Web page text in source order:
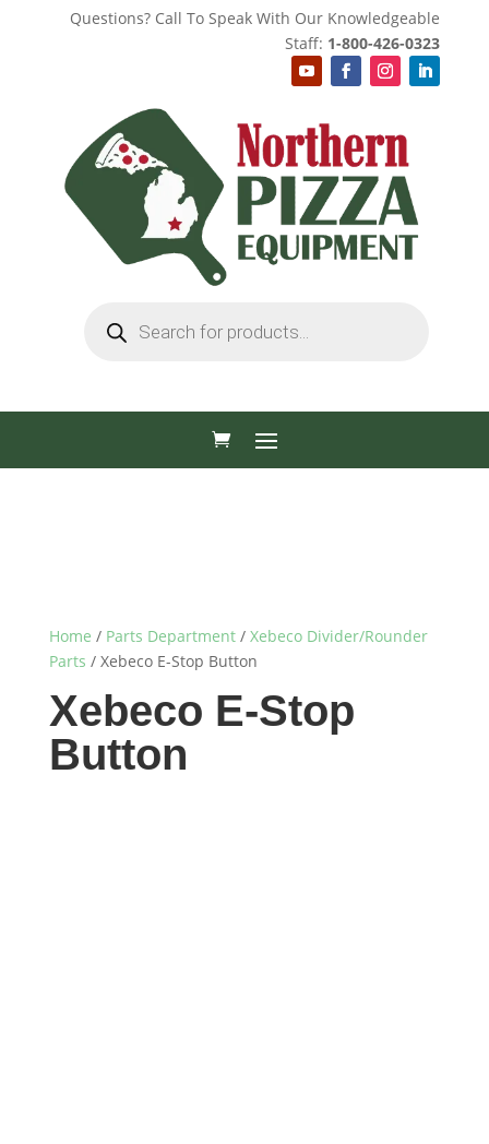
Questions? Call To Speak With Our Knowledgeable
Staff: 1-800-426-0323
search
Home / Parts Department/ Xebeco Divider/Rounder
Parts / Xebeco E-Stop Button
Xebeco E-Stop
Button